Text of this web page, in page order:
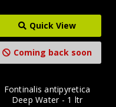
Quick View
Coming back soon
Fontinalis antipyretica
Deep Water - 1 ltr